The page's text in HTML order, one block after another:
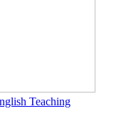
Teaching